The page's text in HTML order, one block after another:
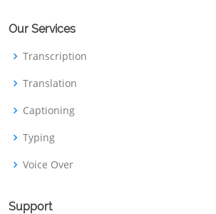
Our Services
Transcription
Translation
Captioning
Typing
Voice Over
Support